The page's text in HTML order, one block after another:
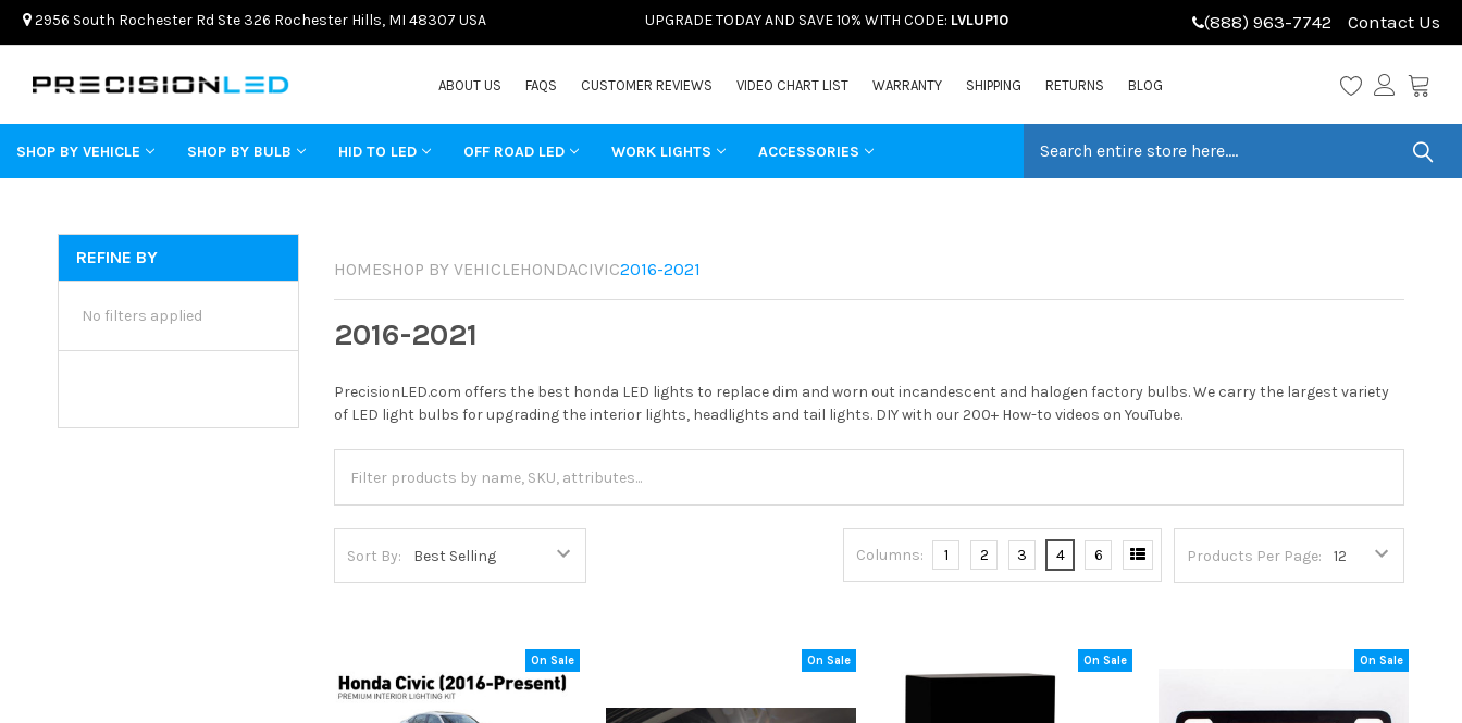
2956 South Rochester Rd Ste 326 Rochester Hills, MI 48307 USA UPGRADE TODAY AND SAVE 10% WITH CODE: LVLUP10 (888) 963-7742 Contact Us
ABOUT US FAQS CUSTOMER REVIEWS VIDEO CHART LIST WARRANTY SHIPPING RETURNS BLOG
SHOP BY VEHICLE SHOP BY BULB HID TO LED OFF ROAD LED WORK LIGHTS ACCESSORIES
REFINE BY
No filters applied
HOMESHOP BY VEHICLEHONDACIVIC2016-2021
2016-2021
PrecisionLED.com offers the best honda LED lights to replace dim and worn out incandescent and halogen factory bulbs. We carry the largest variety
of LED light bulbs for upgrading the interior lights, headlights and tail lights. DIY with our 200+ How-to videos on YouTube.
Sort By: Products Per Page:
Columns: 1 2 3 4 6
On Sale On Sale On Sale On Sale